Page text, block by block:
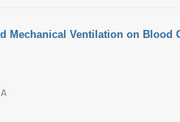
Mechanical Ventilation on Blood